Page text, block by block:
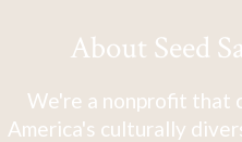
About Seed
We're a nonprofit that
America's culturally